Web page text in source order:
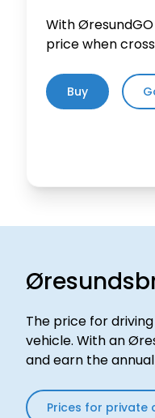
With
price when
Buy
The price for
vehicle. With an
and earn the
Prices for private